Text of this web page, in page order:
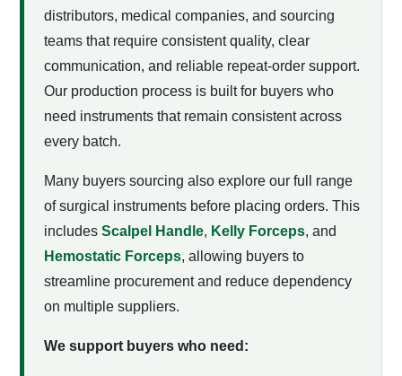
distributors, medical companies, and sourcing
teams that require consistent quality, clear
communication, and reliable repeat-order support.
Our production process is built for buyers who
need instruments that remain consistent across
every batch.
Many buyers sourcing also explore our full range
of surgical instruments before placing orders. This
includes Scalpel Handle, Kelly Forceps, and
Hemostatic Forceps, allowing buyers to
streamline procurement and reduce dependency
on multiple suppliers.
We support buyers who need: